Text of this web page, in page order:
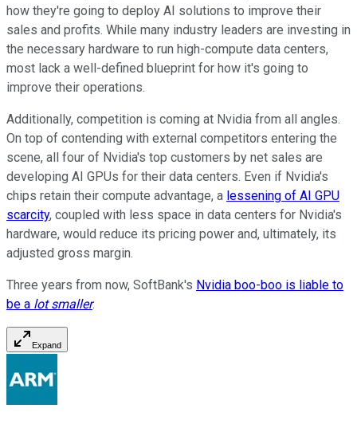
how they're going to deploy AI solutions to improve their
sales and profits. While many industry leaders are investing in
the necessary hardware to run high-compute data centers,
most lack a well-defined blueprint for how it's going to
improve their operations.
Additionally, competition is coming at Nvidia from all angles.
On top of contending with external competitors entering the
scene, all four of Nvidia's top customers by net sales are
developing AI GPUs for their data centers. Even if Nvidia's
chips retain their compute advantage, a lessening of AI GPU
scarcity, coupled with less space in data centers for Nvidia's
hardware, would reduce its pricing power and, ultimately, its
adjusted gross margin.
Three years from now, SoftBank's Nvidia boo-boo is liable to
be a lot smaller.
Expand